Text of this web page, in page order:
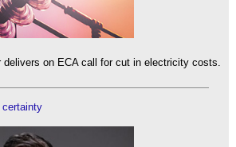
delivers on ECA call for cut in electricity costs.
certainty